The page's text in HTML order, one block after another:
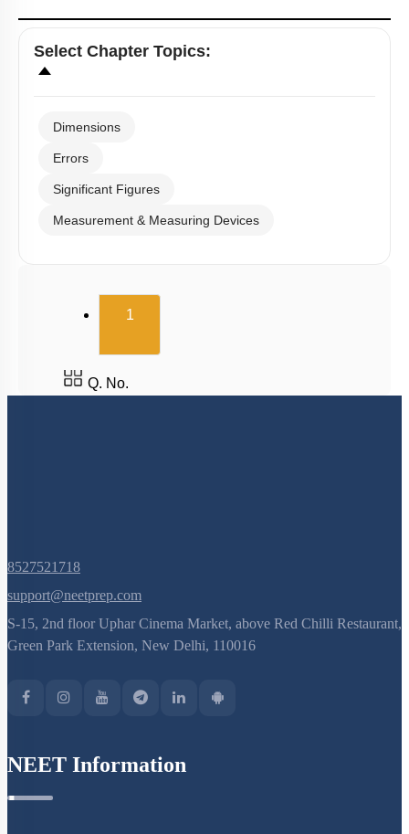
Select Chapter Topics:
Dimensions
Errors
Significant Figures
Measurement & Measuring Devices
1(current)
Q. No.
8527521718
support@neetprep.com
S-15, 2nd floor Uphar Cinema Market, above Red Chilli Restaurant,